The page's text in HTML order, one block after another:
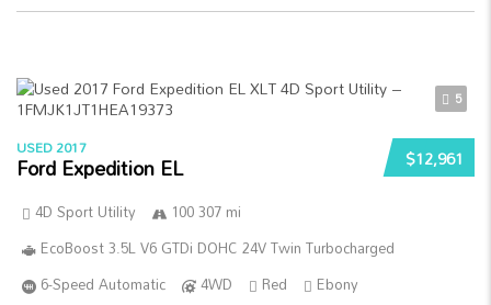
5
$12,961
USED 2017
Ford Expedition EL
4D Sport Utility
100 307 mi
EcoBoost 3.5L V6 GTDi DOHC 24V Twin Turbocharged
6-Speed Automatic
4WD Red Ebony